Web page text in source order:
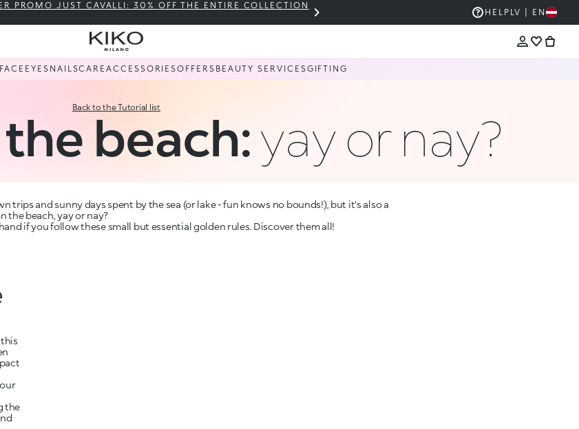
PROMO JUST CAVALLI: 30% OFF THE ENTIRE COLLECTION THE KIKO SALE: UP TO 50% OFF
HELP LV | EN
FACE EYES NAILSCAREACCESSORIESOFFERS BEAUTY SERVICESGIFTING
Back to the Tutorial list
beach:yay or nay?
trips and sunny days spent by the sea (or lake - fun knows no bounds!), but it's also a
the beach, yay or nay?
if you follow these small but essential golden rules. Discover them all!
the